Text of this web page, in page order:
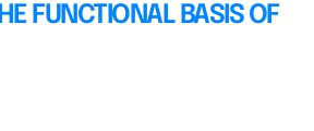
FUNCTIONAL BASIS OF